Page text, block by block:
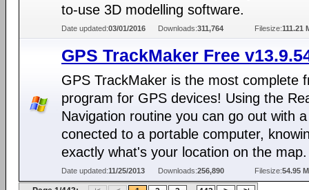
to-use 3D modelling software.
Date updated:03/01/2016 Downloads:311,764 Filesize:111.21
GPS TrackMaker Free
GPS TrackMaker is the most complete
program for GPS devices! Using the
Navigation routine you can go out with
conected to a portable computer,
exactly what's your location on the map.
Date updated:11/25/2013 Downloads:256,890 Filesize:54.95